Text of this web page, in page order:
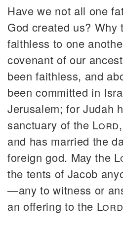
Have we not all one
God created us? Why
faithless to one
covenant of our
been faithless, and
been committed in
Jerusalem; for Judah
sanctuary of the Lord
and has married the
foreign god. May the
the tents of Jacob
—any to witness or
an offering to the Lord